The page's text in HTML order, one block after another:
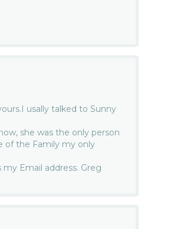
usally talked to Sunny
she was the only person
of the Family my only
Email address. Greg